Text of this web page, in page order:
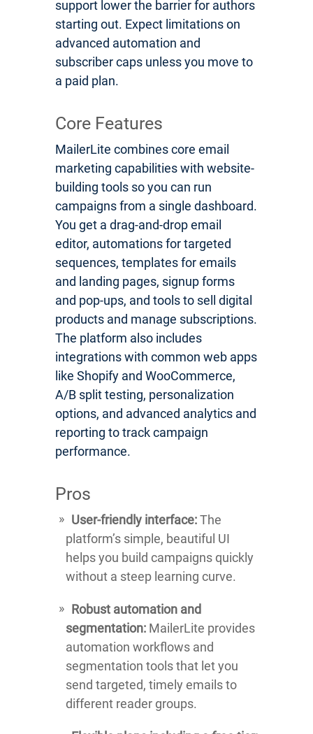
support lower the barrier for authors
starting out. Expect limitations on
advanced automation and
subscriber caps unless you move to
a paid plan.
Core Features
MailerLite combines core email
marketing capabilities with website-
building tools so you can run
campaigns from a single dashboard.
You get a drag-and-drop email
editor, automations for targeted
sequences, templates for emails
and landing pages, signup forms
and pop-ups, and tools to sell digital
products and manage subscriptions.
The platform also includes
integrations with common web apps
like Shopify and WooCommerce,
A/B split testing, personalization
options, and advanced analytics and
reporting to track campaign
performance.
Pros
User-friendly interface:The
platform’s simple, beautiful UI
helps you build campaigns quickly
without a steep learning curve.
Robust automation and
segmentation: MailerLite provides
automation workflows and
segmentation tools that let you
send targeted, timely emails to
different reader groups.